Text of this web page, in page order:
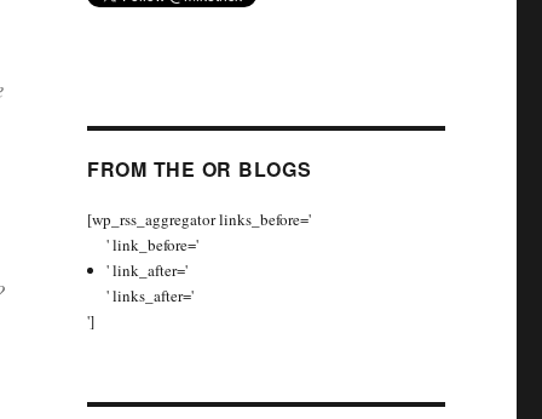
FROM THE OR BLOGS
[wp_rss_aggregator links_before='
' link_before='
' link_after='
' links_after='
']